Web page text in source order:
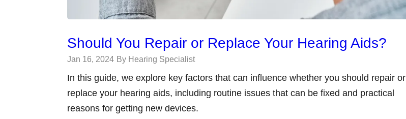
Should You Repair or Replace Your Hearing Aids?
Jan 16, 2024 By Hearing Specialist
In this guide, we explore key factors that can influence whether you should repair or
replace your hearing aids, including routine issues that can be fixed and practical
reasons for getting new devices.